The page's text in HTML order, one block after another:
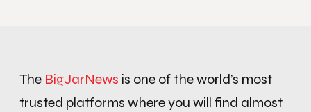
The BigJarNews is one of the world’s most
trusted platforms where you will find almost